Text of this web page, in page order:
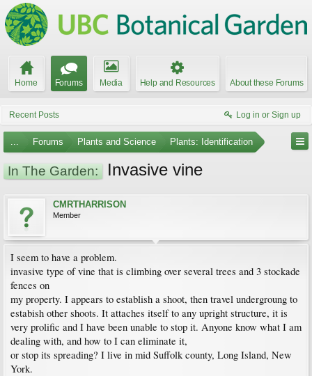
Home Forums Media Help and Resources About these Forums
Recent Posts Log in or Sign up
... Forums Plants and Science Plants: Identification
In The Garden: Invasive vine
CMRTHARRISON
Member
I seem to have a problem.
invasive type of vine that is climbing over several trees and 3 stockade
fences on
my property. I appears to establish a shoot, then travel undergroung to
estabish other shoots. It attaches itself to any upright structure, it is
very prolific and I have been unable to stop it. Anyone know what I am
dealing with, and how to I can eliminate it,
or stop its spreading? I live in mid Suffolk county, Long Island, New
York.